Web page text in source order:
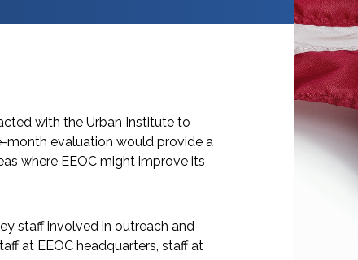
with the Urban Institute to
month evaluation would provide a
where EEOC might improve its
staff involved in outreach and
at EEOC headquarters, staff at